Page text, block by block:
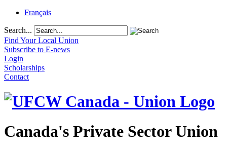
Français
Search...
Find Your Local Union
Subscribe to E-news
Login
Scholarships
Contact
Canada's Private Sector Union